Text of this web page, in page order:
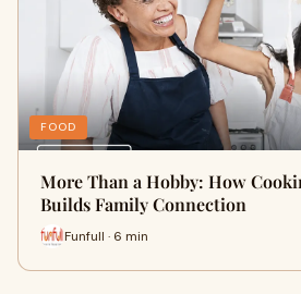
FOOD
More Than a Hobby: How
Builds Family Connection
Funfull · 6 min